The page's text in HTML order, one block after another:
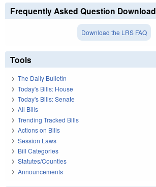
Frequently Asked Question Download
Download the LRS FAQ
Tools
The Daily Bulletin
Today's Bills: House
Today's Bills: Senate
All Bills
Trending Tracked Bills
Actions on Bills
Session Laws
Bill Categories
Statutes/Counties
Announcements